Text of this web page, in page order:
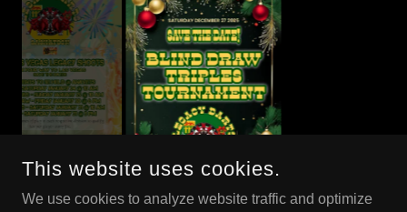
This website uses cookies.
We use cookies to analyze website traffic and optimize